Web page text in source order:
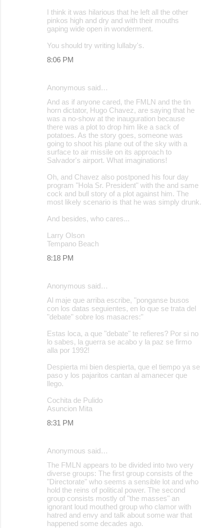
I think it was hilarious that he left all the other
pinkos high and dry and with their mouths
gaping wide open in wonderment.
You should try writing lullaby's.
8:06 PM
Anonymous said…
And as if anyone cared, the FMLN and the tin
horn dictator, Hugo Chavez, are saying that he
was a no-show at the inauguration because
there was a plot to drop him like a sack of
potatoes. As the story goes, someone was
going to shoot his plane out of the sky with a
surface to air missile on its approach to
Salvador's airport. What imaginations!
Oh, and Chavez also postponed his four day
program "Hola Sr. President" with the and same
cock and bull story of a plot against him. The
most likely scenario is that he was simply drunk.
And besides, who cares...
Larry Olson
Tempano Beach
8:18 PM
Anonymous said…
Al maje que arriba escribe, "ponganse busos
con los datas seguientes, en lo que se trata del
"debate" sobre los masacres:"
Estas loca, a que "debate" te refieres? Por si no
lo sabes, la guerra se acabo y la paz se firmo
alla por 1992!
Despierta mi bien despierta, que el tiempo ya se
paso y los pajaritos cantan al amanecer que
llego.
Cochita de Pulido
Asuncion Mita
8:31 PM
Anonymous said…
The FMLN appears to be divided into two very
diverse groups: The first group consists of the
"Directorate" who seems a sensible lot and who
hold the reins of political power. The second
group consists mostly of "the masses" an
ignorant loud mouthed group who clamor with
hatred and envy and talk about some war that
happened some decades ago.